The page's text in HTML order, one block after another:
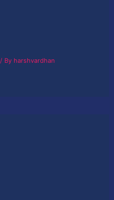
/ By harshvardhan